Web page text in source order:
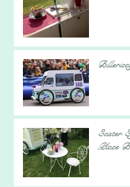
Easter
Place